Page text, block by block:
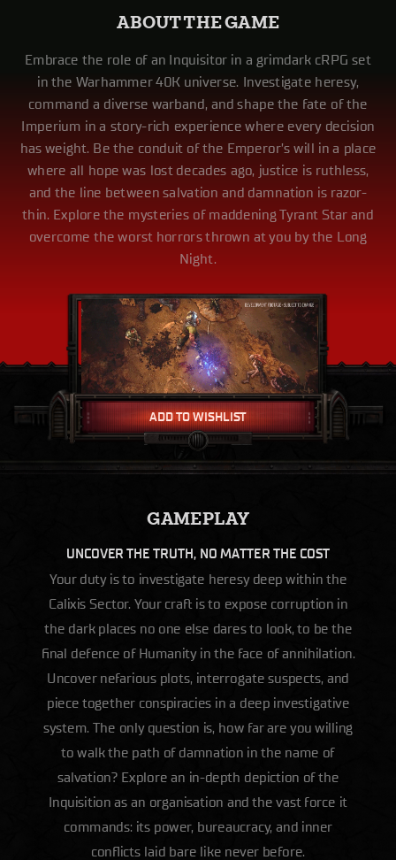
ABOUT THE GAME
Embrace the role of an Inquisitor in a grimdark cRPG set
in the Warhammer 40K universe. Investigate heresy,
command a diverse warband, and shape the fate of the
Imperium in a story-rich experience where every decision
has weight. Be the conduit of the Emperor’s will in a place
where all hope was lost decades ago, justice is ruthless,
and the line between salvation and damnation is razor-
thin. Explore the mysteries of maddening Tyrant Star and
overcome the worst horrors thrown at you by the Long
Night.
ADD TO WISHLIST
GAMEPLAY
UNCOVER THE TRUTH, NO MATTER THE COST
Your duty is to investigate heresy deep within the
Calixis Sector. Your craft is to expose corruption in
the dark places no one else dares to look, to be the
final defence of Humanity in the face of annihilation.
Uncover nefarious plots, interrogate suspects, and
piece together conspiracies in a deep investigative
system. The only question is, how far are you willing
to walk the path of damnation in the name of
salvation? Explore an in-depth depiction of the
Inquisition as an organisation and the vast force it
commands: its power, bureaucracy, and inner
conflicts laid bare like never before.